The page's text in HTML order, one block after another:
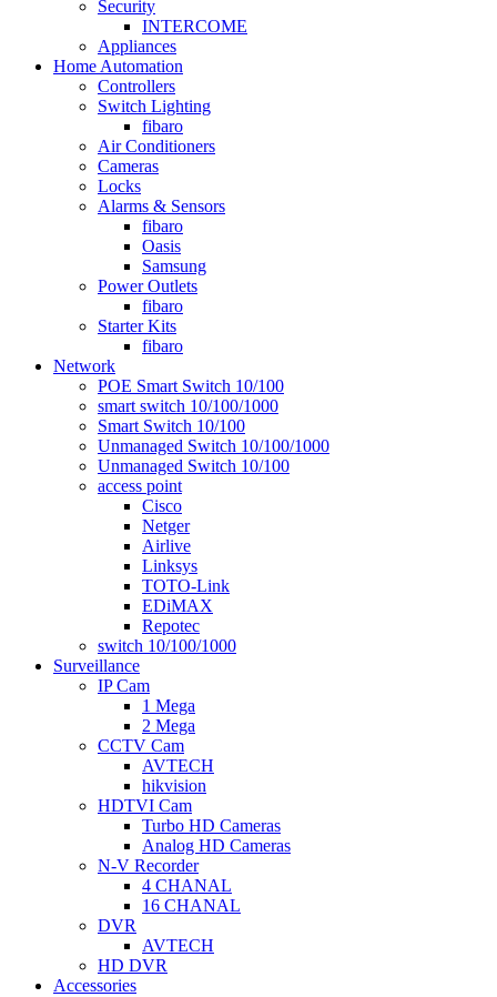
Security
INTERCOME
Appliances
Home Automation
Controllers
Switch Lighting
fibaro
Air Conditioners
Cameras
Locks
Alarms & Sensors
fibaro
Oasis
Samsung
Power Outlets
fibaro
Starter Kits
fibaro
Network
POE Smart Switch 10/100
smart switch 10/100/1000
Smart Switch 10/100
Unmanaged Switch 10/100/1000
Unmanaged Switch 10/100
access point
Cisco
Netger
Airlive
Linksys
TOTO-Link
EDiMAX
Repotec
switch 10/100/1000
Surveillance
IP Cam
1 Mega
2 Mega
CCTV Cam
AVTECH
hikvision
HDTVI Cam
Turbo HD Cameras
Analog HD Cameras
N-V Recorder
4 CHANAL
16 CHANAL
DVR
AVTECH
HD DVR
Accessories